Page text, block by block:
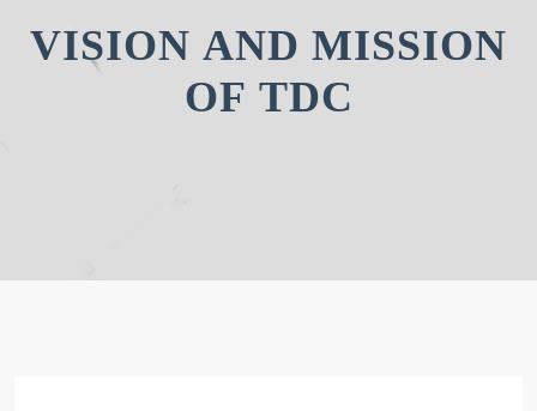
VISION AND MISSION
OF TDC